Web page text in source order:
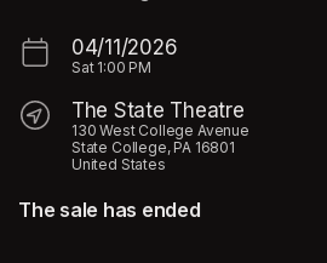
04/11/2026
Sat 1:00 PM
The State Theatre
130 West College Avenue
State College, PA 16801
United States
The sale has ended